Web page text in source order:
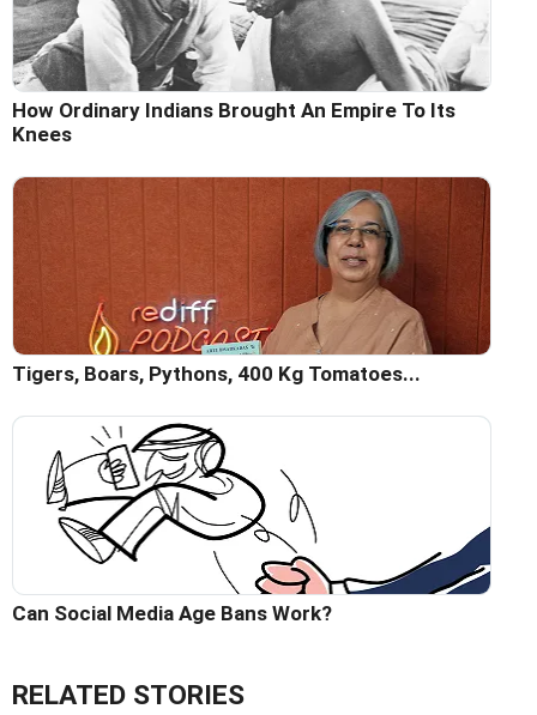
How Ordinary Indians Brought An Empire To Its
Knees
Tigers, Boars, Pythons, 400 Kg Tomatoes...
Can Social Media Age Bans Work?
RELATED STORIES